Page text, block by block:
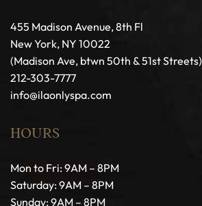
455 Madison Avenue, 8th Fl
New York, NY 10022
(Madison Ave, btwn 50th & 51st Streets)
212-303-7777
info@ilaonlyspa.com
HOURS
Mon to Fri: 9AM – 8PM
Saturday: 9AM – 8PM
Sunday: 9AM – 8PM